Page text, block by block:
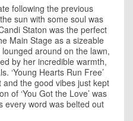
following the previous
sun with some soul was
Staton was the perfect
Main Stage as a sizeable
around on the lawn,
by her incredible warmth,
‘Young Hearts Run Free’
the good vibes just kept
of ‘You Got the Love’ was
every word was belted out